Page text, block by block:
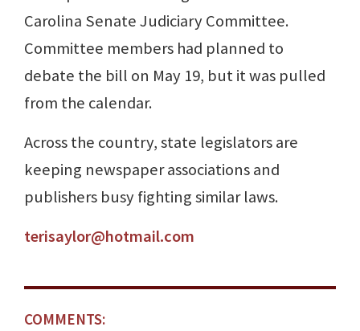
Carolina Senate Judiciary Committee.
Committee members had planned to
debate the bill on May 19, but it was pulled
from the calendar.
Across the country, state legislators are
keeping newspaper associations and
publishers busy fighting similar laws.
terisaylor@hotmail.com
COMMENTS: